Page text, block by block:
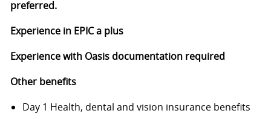
preferred.
Experience in EPIC a plus
Experience with Oasis documentation required
Other benefits
Day 1 Health, dental and vision insurance benefits